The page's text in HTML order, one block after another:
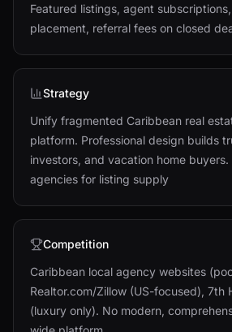
Featured listings, agent
placement, referral fees on closed
Strategy
Unify fragmented Caribbean real
platform. Professional design builds
investors, and vacation home
agencies for listing supply
Competition
Caribbean local agency websites
Realtor.com/Zillow (US-focused), 7th
(luxury only). No modern,